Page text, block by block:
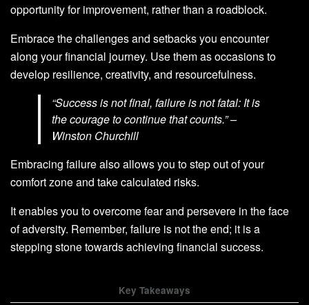
opportunity for improvement, rather than a roadblock.
Embrace the challenges and setbacks you encounter
along your financial journey. Use them as occasions to
develop resilience, creativity, and resourcefulness.
“Success is not final, failure is not fatal: It is
the courage to continue that counts.” –
Winston Churchill
Embracing failure also allows you to step out of your
comfort zone and take calculated risks.
It enables you to overcome fear and persevere in the face
of adversity. Remember, failure is not the end; it is a
stepping stone towards achieving financial success.
Key Takeaways